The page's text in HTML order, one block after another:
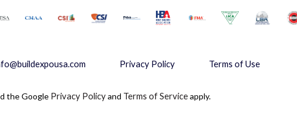
Privacy Policy Terms of Use
the Google Privacy Policyand Terms of Serviceapply.